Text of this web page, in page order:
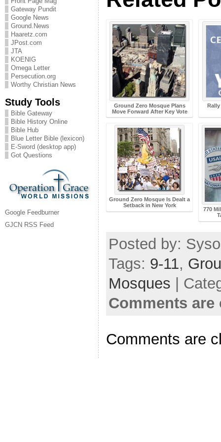
Gateway Pundit
Google News
Ground.News
Haaretz.com
JPost.com
JTA
KOENIG
Omega Letter
Persecution.org
Worthy Christian News
Study Tools
Bible Gateway
Bible History Online
Bible Hub
Blue Letter Bible (lexicon)
E-Sword (desktop app)
Got Questions
Google Feedburner
GJCN RSS Feed
Ground Zero Mosque Plans
Move Forward After Key Vote
Ground Zero Mosque Is Dealt a
Setback in New York
770
Posted by:
Tags: 9-11,
Mosques |
Comments are
Comments are